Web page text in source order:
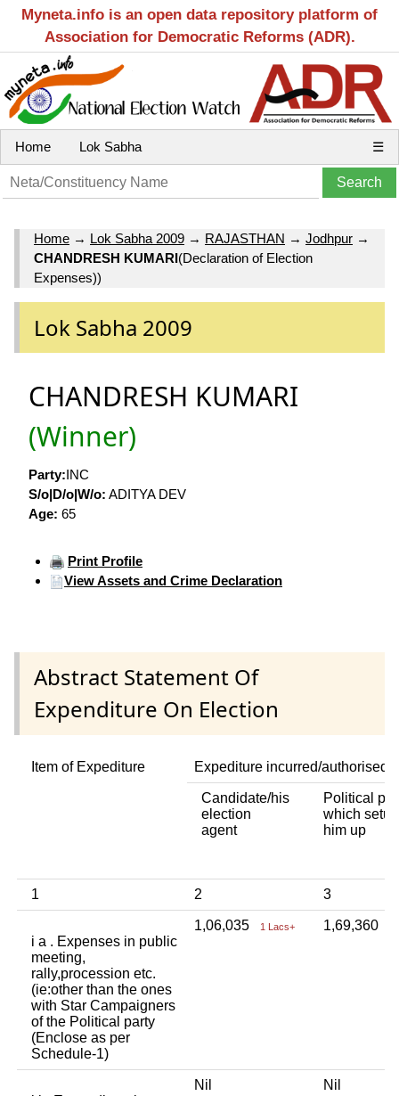
Myneta.info is an open data repository platform of
Association for Democratic Reforms (ADR).
Home Lok Sabha ☰
Home → Lok Sabha 2009 → RAJASTHAN → Jodhpur →
CHANDRESH KUMARI(Declaration of Election
Expenses))
Lok Sabha 2009
CHANDRESH KUMARI
(Winner)
Party:INC
S/o|D/o|W/o: ADITYA DEV
Age: 65
Print Profile
View Assets and Crime Declaration
Abstract Statement Of
Expenditure On Election
Item of Expediture Expediture incurred/authorised
Candidate/his
election
agent
Political
which setup
him up
1 2 3
i a . Expenses in public
meeting,
rally,procession etc.
(ie:other than the ones
with Star Campaigners
of the Political party
(Enclose as per
Schedule-1)
1,06,035 1 Lacs+ 1,69,360
Nil Nil